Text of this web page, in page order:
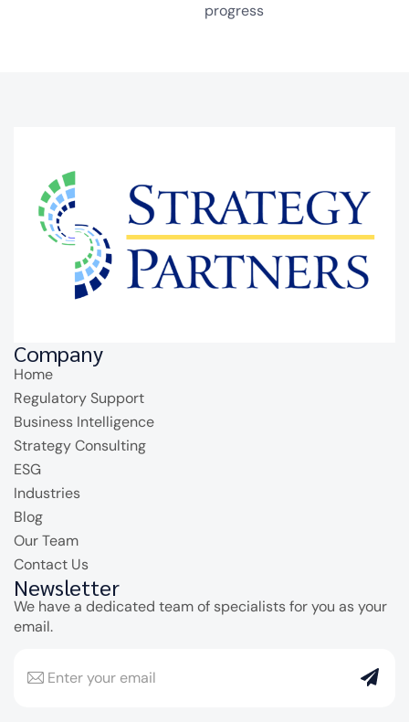
progress
Company
Home
Regulatory Support
Business Intelligence
Strategy Consulting
ESG
Industries
Blog
Our Team
Contact Us
Newsletter
We have a dedicated team of specialists for you as your
email.